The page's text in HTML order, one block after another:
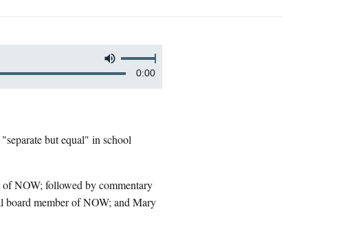
0:00
but equal" in school
NOW; followed by commentary
member of NOW; and Mary